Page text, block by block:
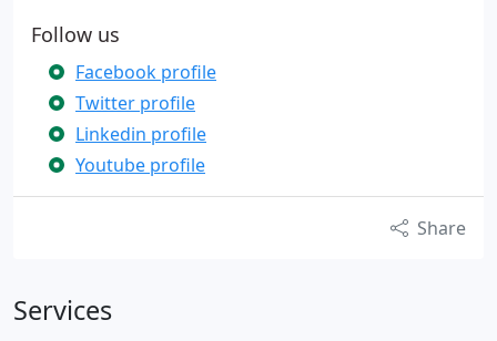
Follow us
Facebook profile
Twitter profile
Linkedin profile
Youtube profile
Share
Services